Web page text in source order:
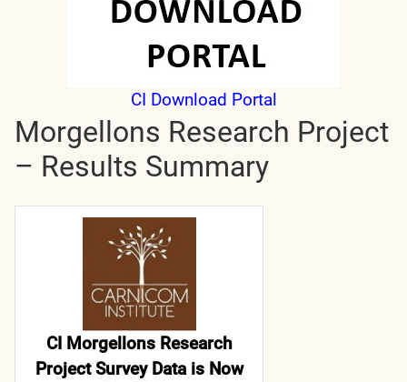
CI Download Portal
Morgellons Research Project
– Results Summary
CI Morgellons Research
Project Survey Data is Now